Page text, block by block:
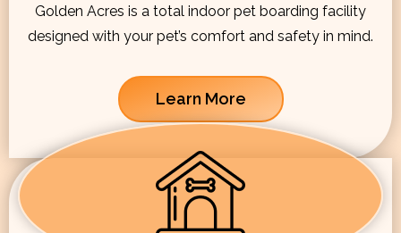
Golden Acres is a total indoor pet boarding facility
designed with your pet’s comfort and safety in mind.
Learn More